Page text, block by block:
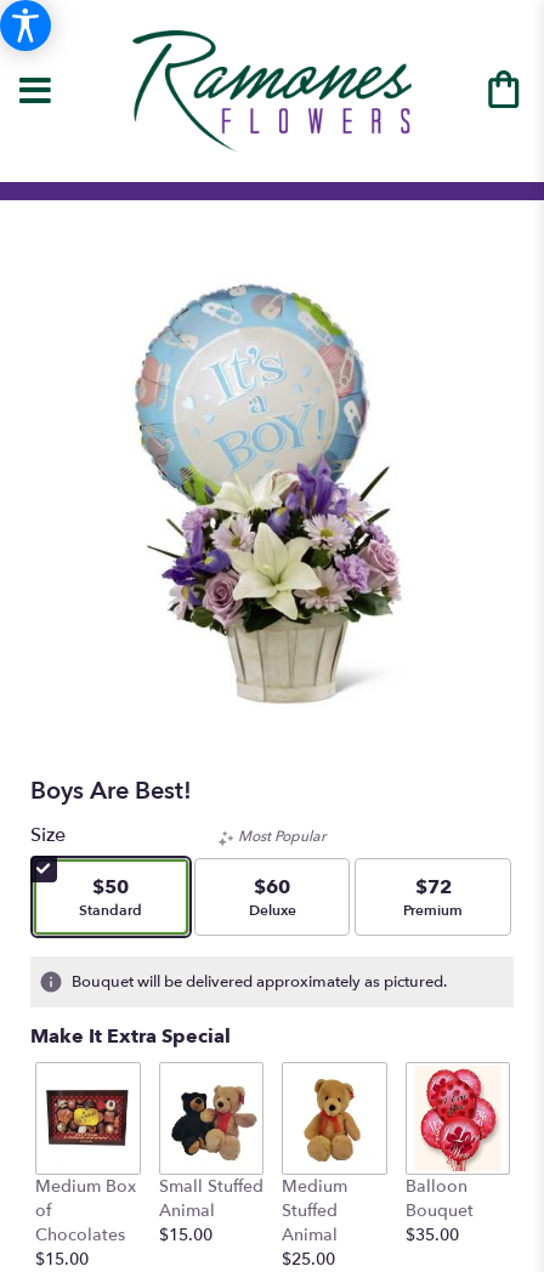
Boys Are Best!
Size
$50
Arrangement size
Standard
Most Popular
$60
Arrangement size
Deluxe
$72
Arrangement size
Premium
Bouquet will be delivered approximately as pictured.
Make It Extra Special
Medium Box
of
Chocolates
$15.00
Small Stuffed
Animal
$15.00
Medium
Stuffed
Animal
$25.00
Balloon
Bouquet
$35.00